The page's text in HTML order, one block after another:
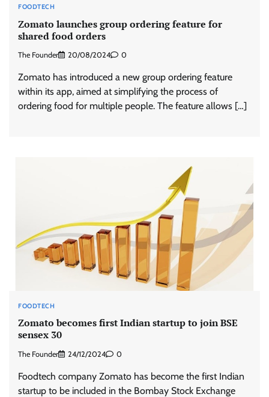
FOODTECH
Zomato launches group ordering feature for
shared food orders
The Founder 20/08/2024 0
Zomato has introduced a new group ordering feature
within its app, aimed at simplifying the process of
ordering food for multiple people. The feature allows […]
FOODTECH
Zomato becomes first Indian startup to join BSE
sensex 30
The Founder 24/12/2024 0
Foodtech company Zomato has become the first Indian
startup to be included in the Bombay Stock Exchange